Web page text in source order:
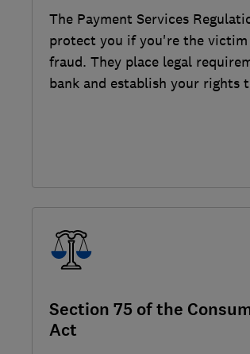
The Payment Services
protect you if you're the victim
fraud. They place legal
bank and establish your rights
Section 75 of the
Act